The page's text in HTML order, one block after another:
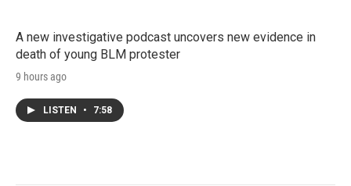
A new investigative podcast uncovers new evidence in
death of young BLM protester
9 hours ago
LISTEN • 7:58